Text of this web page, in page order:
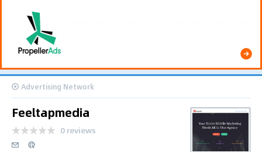
Advertising Network
Feeltapmedia
0 reviews